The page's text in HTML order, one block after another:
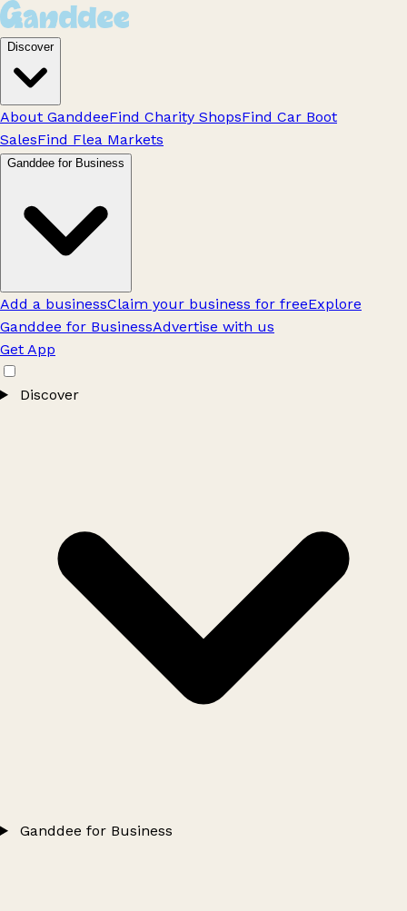
Discover
About GanddeeFind Charity ShopsFind Car Boot
SalesFind Flea Markets
Ganddee for Business
Add a businessClaim your business for freeExplore
Ganddee for BusinessAdvertise with us
Get App
Discover
Ganddee for Business